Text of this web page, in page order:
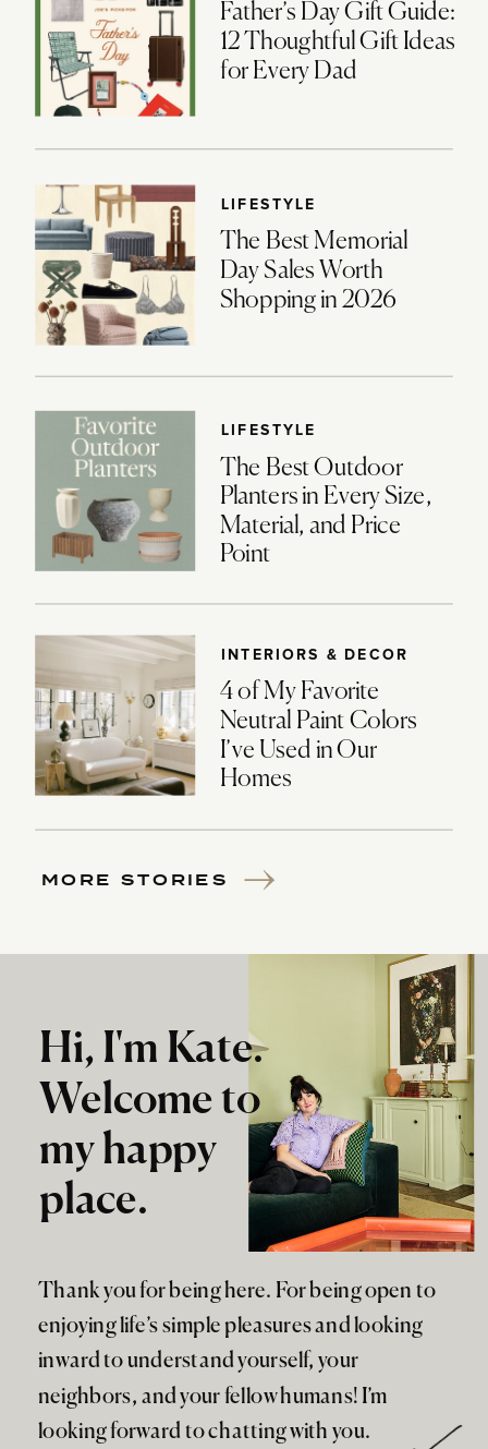
Father’s Day Gift Guide:
12 Thoughtful Gift Ideas
for Every Dad
LIFESTYLE
The Best Memorial
Day Sales Worth
Shopping in 2026
LIFESTYLE
The Best Outdoor
Planters in Every Size,
Material, and Price
Point
INTERIORS & DECOR
4 of My Favorite
Neutral Paint Colors
I’ve Used in Our
Homes
MORE STORIES
Thank you for being here. For being open to
enjoying life’s simple pleasures and looking
inward to understand yourself, your
neighbors, and your fellow humans! I’m
looking forward to chatting with you.
Hi, I'm Kate.
Welcome to
my happy
place.